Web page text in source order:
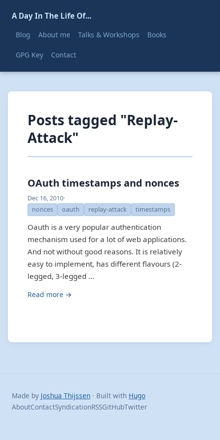
A Day In The Life Of...
Blog About me Talks & Workshops Books
GPG Key Contact
Posts tagged "Replay-
Attack"
OAuth timestamps and nonces
Dec 16, 2010·
nonces
oauth replay-attack timestamps
Oauth is a very popular authentication
mechanism used for a lot of web applications.
And not without good reasons. It is relatively
easy to implement, has different flavours (2-
legged, 3-legged …
Read more →
Made by Joshua Thijssen · Built with Hugo
AboutContactSyndicationRSSGitHubTwitter